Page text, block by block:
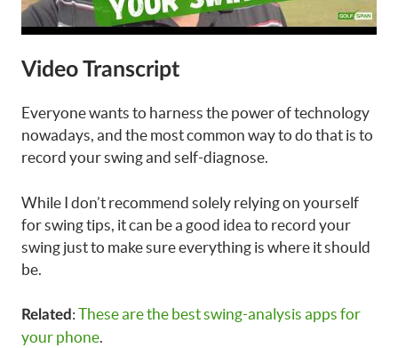
Video Transcript
Everyone wants to harness the power of technology
nowadays, and the most common way to do that is to
record your swing and self-diagnose.
While I don’t recommend solely relying on yourself
for swing tips, it can be a good idea to record your
swing just to make sure everything is where it should
be.
Related : These are the best swing-analysis apps for
your phone.